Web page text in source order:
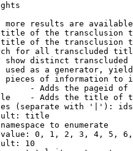
more results are
of the transclusion
of the transclusion
for all transcluded
show distinct
used as a generator,
pieces of information to
- Adds the pageid
- Adds the title of
(separate with '|'):
title
to enumerate
0, 1, 2, 3, 4, 5,
10